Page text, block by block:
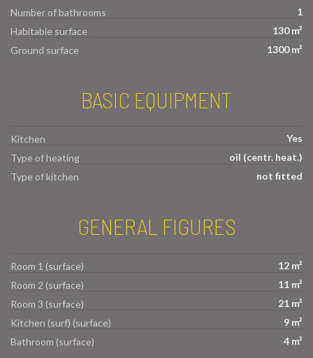
Number of bathrooms
1
Habitable surface
130 m²
Ground surface
1300 m²
BASIC EQUIPMENT
Kitchen
Yes
Type of heating
oil (centr. heat.)
Type of kitchen
not fitted
GENERAL FIGURES
Room 1 (surface)
12 m²
Room 2 (surface)
11 m²
Room 3 (surface)
21 m²
Kitchen (surf) (surface)
9 m²
Bathroom (surface)
4 m²